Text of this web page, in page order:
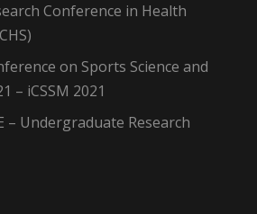
Conference in Health
on Sports Science and
– iCSSM 2021
– Undergraduate Research